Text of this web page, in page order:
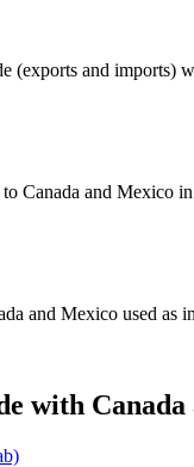
(exports and imports)
Canada and Mexico
and Mexico used as
with